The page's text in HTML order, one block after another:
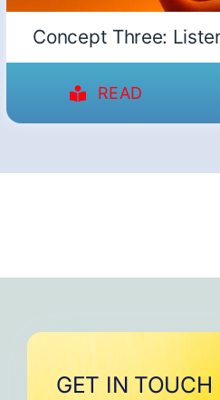
Concept Three:
READ
GET IN TOUCH